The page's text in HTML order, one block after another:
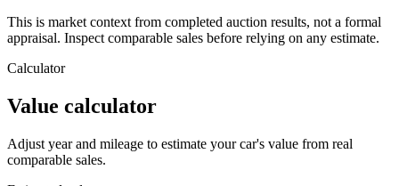
This is market context from completed auction results, not a formal
appraisal. Inspect comparable sales before relying on any estimate.
Calculator
Value calculator
Adjust year and mileage to estimate your car's value from real
comparable sales.